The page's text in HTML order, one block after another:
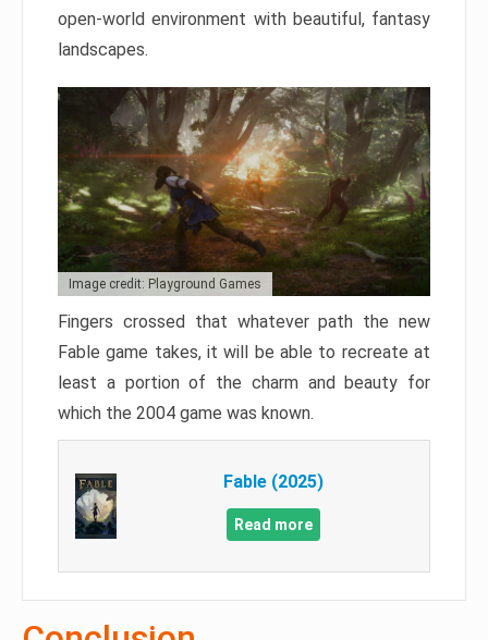
open-world environment with beautiful, fantasy
landscapes.
Image credit: Playground Games
Fingers crossed that whatever path the new
Fable game takes, it will be able to recreate at
least a portion of the charm and beauty for
which the 2004 game was known.
Fable (2025)
Read more